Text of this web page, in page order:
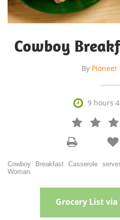
Cowboy
By Pioneer
 9 hours
  

Cowboy Breakfast Casserole
Woman.
Grocery List